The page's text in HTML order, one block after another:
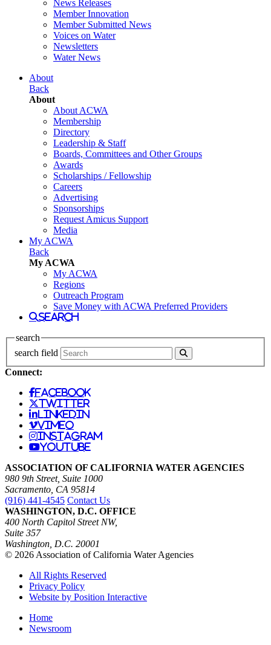
News Releases
Member Innovation
Member Submitted News
Voices on Water
Newsletters
Water News
About
Back
About
About ACWA
Membership
Directory
Leadership & Staff
Boards, Committees and Other Groups
Awards
Scholarships / Fellowship
Careers
Advertising
Sponsorships
Request Amicus Support
Media
My ACWA
Back
My ACWA
My ACWA
Regions
Outreach Program
Save Money with ACWA Preferred Providers
search
search
search field
Connect:
facebook
twitter
linkedin
vimeo
instagram
youtube
ASSOCIATION OF CALIFORNIA WATER AGENCIES
980 9th Street, Suite 1000
Sacramento, CA 95814
(916) 441-4545 Contact Us
WASHINGTON, D.C. OFFICE
400 North Capitol Street NW,
Suite 357
Washington, D.C. 20001
© 2026 Association of California Water Agencies
All Rights Reserved
Privacy Policy
Website by Position Interactive
Home
Newsroom